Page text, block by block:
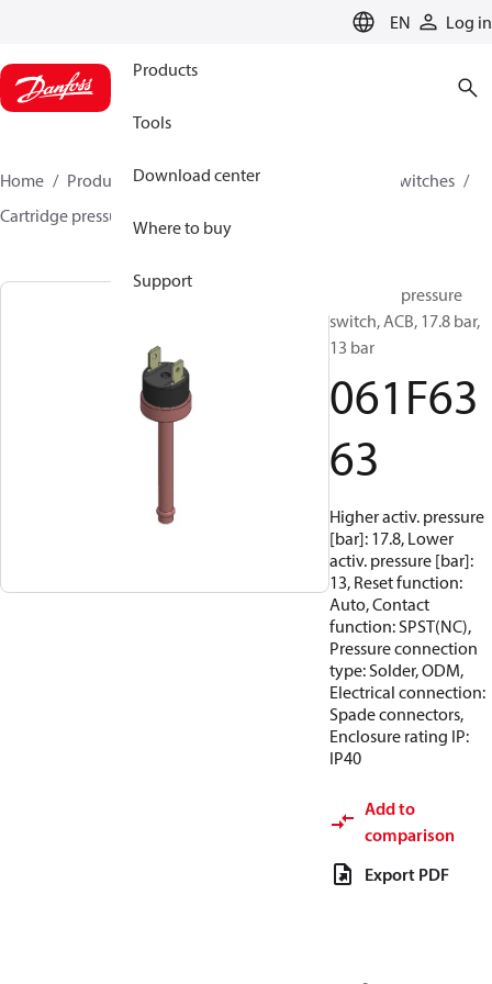
EN Log in
Products
Tools
Download center
Where to buy
Support
Home Products Climate Solutions for cooling
Switches
Cartridge pressure switches
Cartridge pressure
switch, ACB, 17.8 bar,
13 bar
061F63
63
Higher activ. pressure
[bar]: 17.8, Lower
activ. pressure [bar]:
13, Reset function:
Auto, Contact
function: SPST(NC),
Pressure connection
type: Solder, ODM,
Electrical connection:
Spade connectors,
Enclosure rating IP:
IP40
Add to
comparison
Export PDF